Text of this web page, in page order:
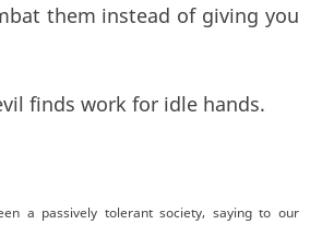
them instead of giving you
finds work for idle hands.
a passively tolerant society, saying to our